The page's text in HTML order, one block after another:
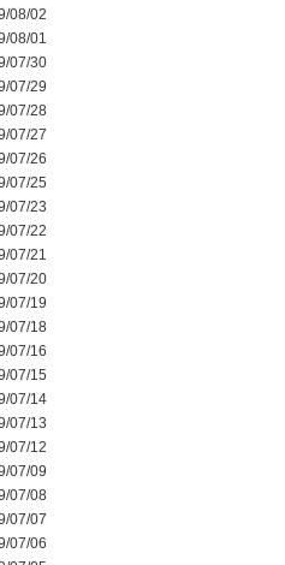
08/02
08/01
07/30
07/29
07/28
07/27
07/26
07/25
07/23
07/22
07/21
07/20
07/19
07/18
07/16
07/15
07/14
07/13
07/12
07/09
07/08
07/07
07/06